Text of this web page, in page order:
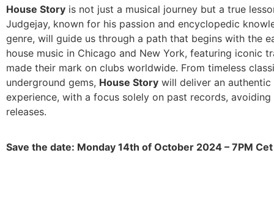
House Story is not just a musical journey but a true
Judgejay, known for his passion and encyclopedic
genre, will guide us through a path that begins with the
house music in Chicago and New York, featuring iconic
made their mark on clubs worldwide. From timeless
underground gems, House Story will deliver an authentic
experience, with a focus solely on past records,
releases.
Save the date: Monday 14th of October 2024 – 7PM Cet